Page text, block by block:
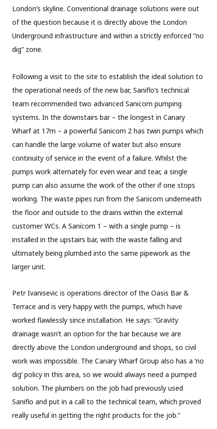
London’s skyline. Conventional drainage solutions were out
of the question because it is directly above the London
Underground infrastructure and within a strictly enforced “no
dig” zone.
Following a visit to the site to establish the ideal solution to
the operational needs of the new bar, Saniflo’s technical
team recommended two advanced Sanicom pumping
systems. In the downstairs bar – the longest in Canary
Wharf at 17m – a powerful Sanicom 2 has twin pumps which
can handle the large volume of water but also ensure
continuity of service in the event of a failure. Whilst the
pumps work alternately for even wear and tear, a single
pump can also assume the work of the other if one stops
working. The waste pipes run from the Sanicom underneath
the floor and outside to the drains within the external
customer WCs. A Sanicom 1 – with a single pump – is
installed in the upstairs bar, with the waste falling and
ultimately being plumbed into the same pipework as the
larger unit.
Petr Ivanisevic is operations director of the Oasis Bar &
Terrace and is very happy with the pumps, which have
worked flawlessly since installation. He says: “Gravity
drainage wasn’t an option for the bar because we are
directly above the London underground and shops, so civil
work was impossible. The Canary Wharf Group also has a ‘no
dig’ policy in this area, so we would always need a pumped
solution. The plumbers on the job had previously used
Saniflo and put in a call to the technical team, which proved
really useful in getting the right products for the job.”